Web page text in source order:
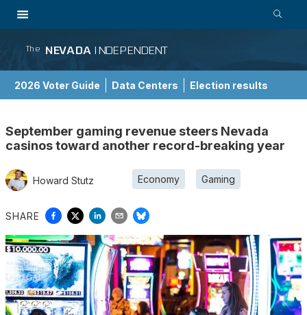
The NEVADA INDEPENDENT
2026 Voter Guide Data Centers Election results
September gaming revenue steers Nevada
casinos toward another record-breaking year
Howard Stutz Economy Gaming
SHARE